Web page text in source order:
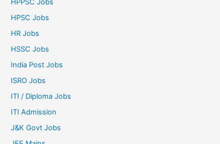
HPPSC Jobs
HPSC Jobs
HR Jobs
HSSC Jobs
India Post Jobs
ISRO Jobs
ITI / Diploma Jobs
ITI Admission
J&K Govt Jobs